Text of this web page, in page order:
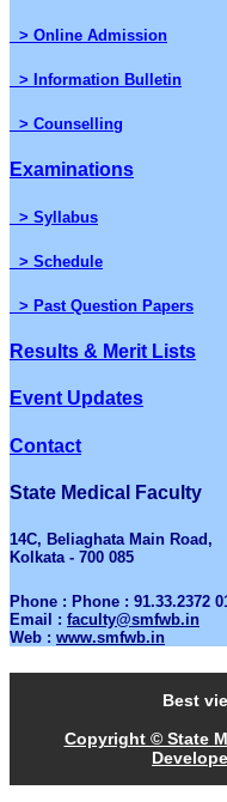
> Online Admission
> Information Bulletin
> Counselling
Examinations
> Syllabus
> Schedule
> Past Question Papers
Results & Merit Lists
Event Updates
Contact
State Medical Faculty
14C, Beliaghata Main Road,
Kolkata - 700 085
Phone : Phone : 91.33.2372
Email : faculty@smfwb.in
Web : www.smfwb.in
Best
Copyright © State